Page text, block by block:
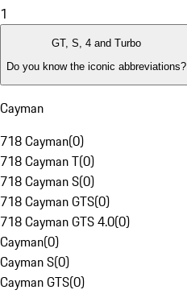
1
GT, S, 4 and Turbo
Do you know the iconic abbreviations?
Cayman
718 Cayman(0)
718 Cayman T(0)
718 Cayman S(0)
718 Cayman GTS(0)
718 Cayman GTS 4.0(0)
Cayman(0)
Cayman S(0)
Cayman GTS(0)